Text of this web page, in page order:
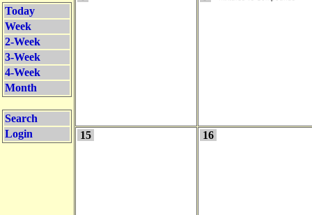
Today
Week
2-Week
3-Week
4-Week
Month
Search
Login
15 16